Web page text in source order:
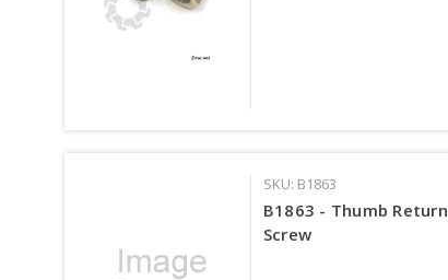
SKU: B1863
B1863 - Thumb Return
Screw